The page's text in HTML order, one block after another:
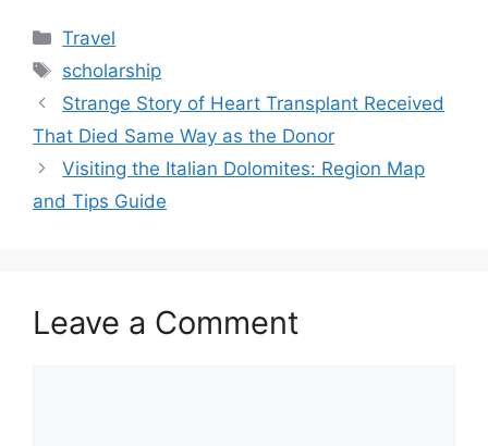
Categories
Travel
Tags
scholarship
Strange Story of Heart Transplant Received
That Died Same Way as the Donor
Visiting the Italian Dolomites: Region Map
and Tips Guide
Leave a Comment